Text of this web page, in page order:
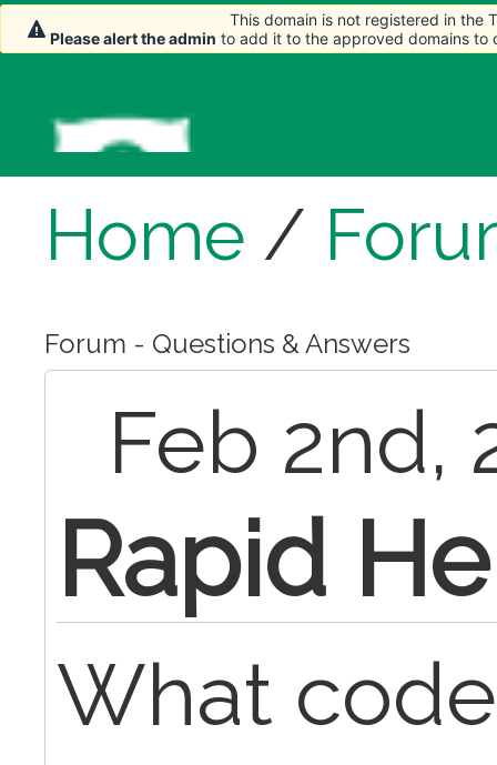
Home /
Forum - Questions & Answers
Feb 2nd,
Rapid
What
This domain is not registered in the
Please alert the admin to add it to the approved domains to